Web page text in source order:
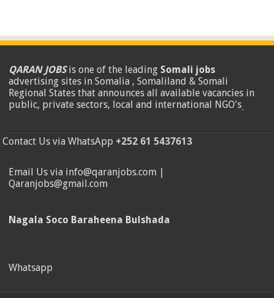
QARAN JOBSis one of the leading Somali jobs
advertising sites in Somalia , Somaliland & Somali
Regional States that announces all available vacancies in
public, private sectors, local and international NGO's.
Contact Us via WhatsApp +252 61 5437613
Email Us via info@qaranjobs.com |
Qaranjobs@gmail.com
Nagala Soco Baraheena Bulshada
Whatsapp